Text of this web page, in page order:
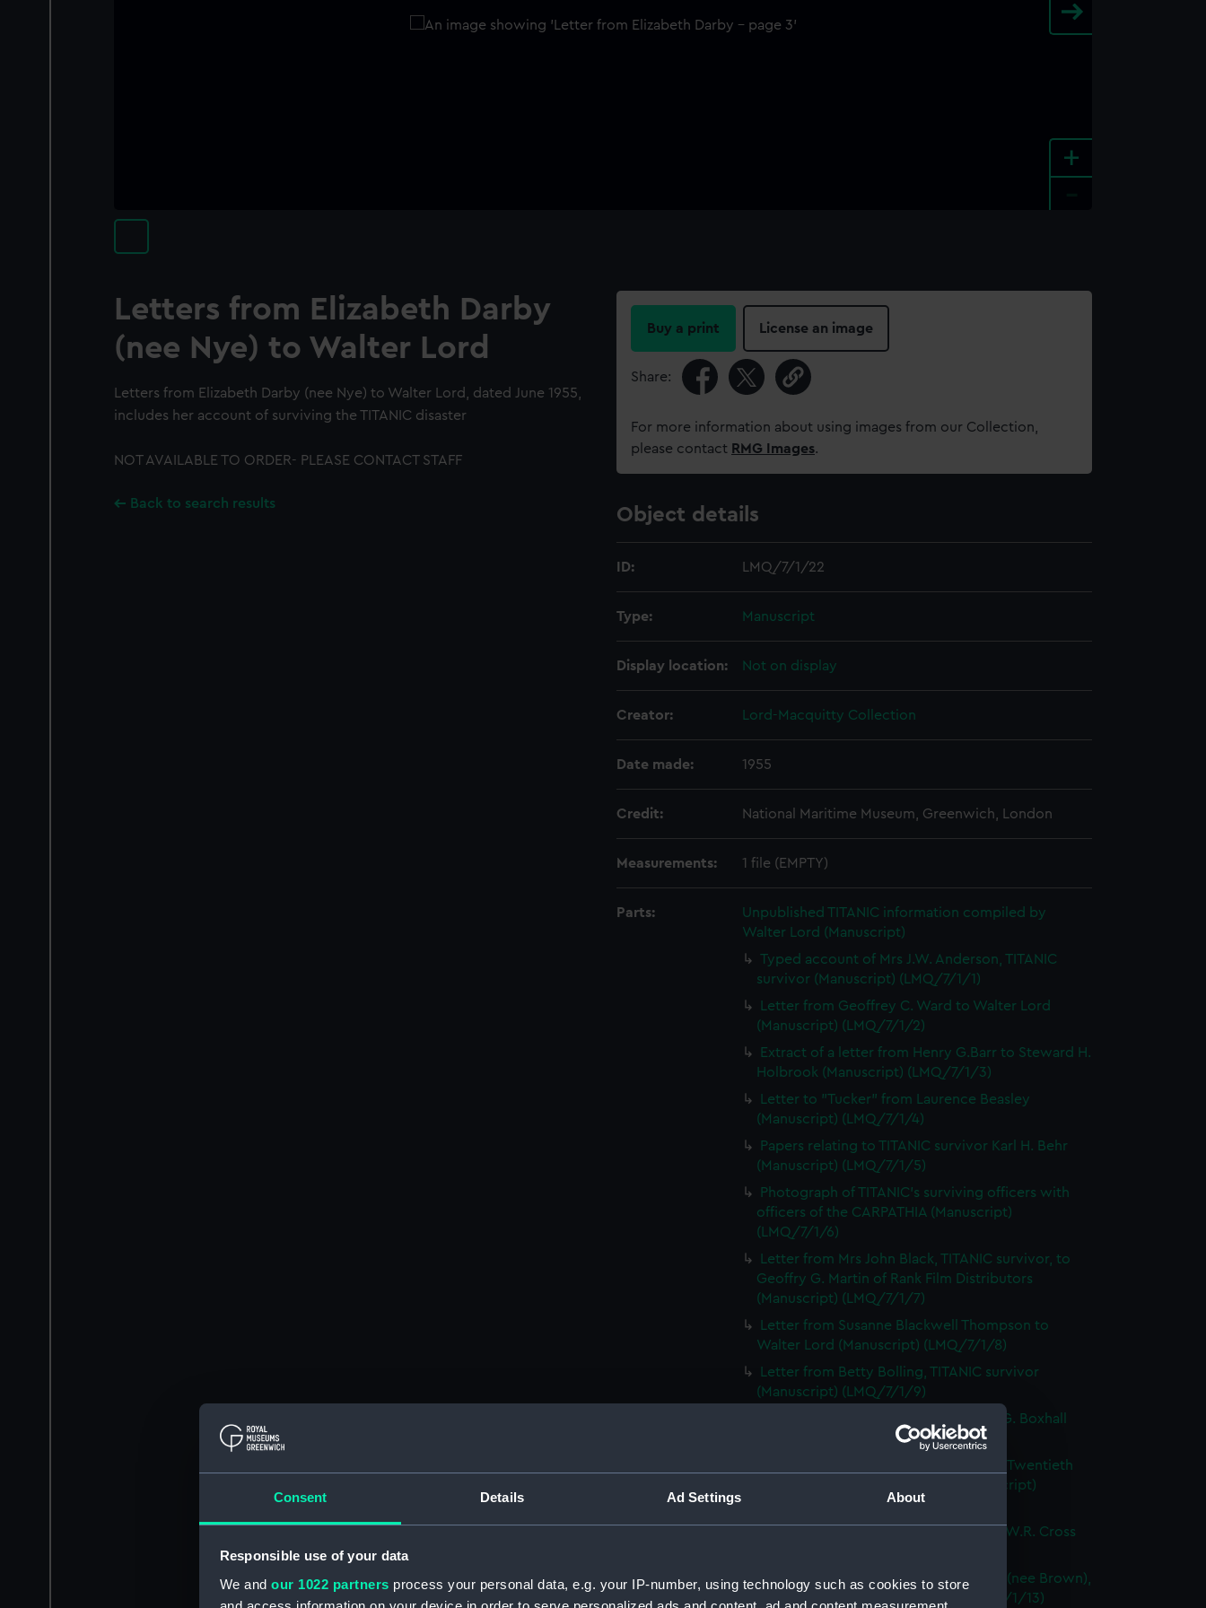
Consent Details Ad Settings About
Responsible use of your data
We and our 1022 partners process your personal data, e.g. your IP-number, using technology such as cookies to store
+
Letters from Elizabeth Darby
(nee Nye) to Walter Lord
Letters from Elizabeth Darby (nee Nye) to Walter Lord, dated June 1955,
includes her account of surviving the TITANIC disaster
NOT AVAILABLE TO ORDER- PLEASE CONTACT STAFF
Back to search results
Buy a print License an image
Share:
For more information about using images from our Collection,
please contact RMG Images.
Object details
ID: LMQ/7/1/22
Type: Manuscript
Display location: Not on display
Creator: Lord-Macquitty Collection
Date made: 1955
Credit: National Maritime Museum, Greenwich, London
Measurements: 1 file (EMPTY)
Parts:
Unpublished TITANIC information compiled by
Walter Lord (Manuscript)
Typed account of Mrs J.W. Anderson, TITANIC
survivor (Manuscript) (LMQ/7/1/1)
Letter from Geoffrey C. Ward to Walter Lord
(Manuscript) (LMQ/7/1/2)
Extract of a letter from Henry G.Barr to Steward H.
Holbrook (Manuscript) (LMQ/7/1/3)
Letter to "Tucker" from Laurence Beasley
(Manuscript) (LMQ/7/1/4)
Papers relating to TITANIC survivor Karl H. Behr
(Manuscript) (LMQ/7/1/5)
Photograph of TITANIC's surviving officers with
officers of the CARPATHIA (Manuscript)
(LMQ/7/1/6)
Letter from Mrs John Black, TITANIC survivor, to
Geoffry G. Martin of Rank Film Distributors
(Manuscript) (LMQ/7/1/7)
Letter from Susanne Blackwell Thompson to
Walter Lord (Manuscript) (LMQ/7/1/8)
Letter from Betty Bolling, TITANIC survivor
(Manuscript) (LMQ/7/1/9)
Correspondence with Commander J.G. Boxhall
(Manuscript) (LMQ/7/1/10)
Two letters from Helen Hernandez, at Twentieth
Century Fox Film Corporation (Manuscript)
Copy of a letter from Harold Bride to W.R. Cross
Newspaper cutting on Edith Haisman (nee Brown),
TITANIC survivor (Manuscript) (LMQ/7/1/13)